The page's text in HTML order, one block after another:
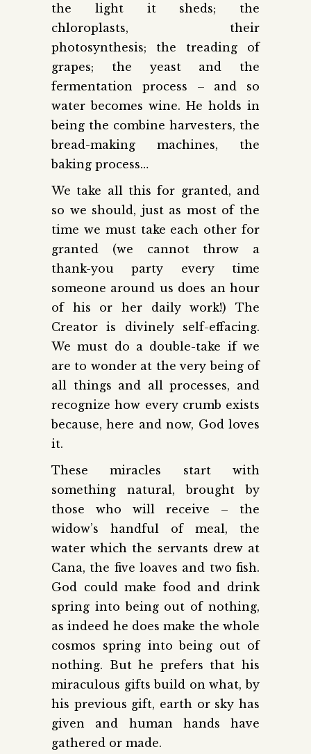
the light it sheds; the
chloroplasts, their
photosynthesis; the treading of
grapes; the yeast and the
fermentation process – and so
water becomes wine. He holds in
being the combine harvesters, the
bread-making machines, the
baking process…
We take all this for granted, and
so we should, just as most of the
time we must take each other for
granted (we cannot throw a
thank-you party every time
someone around us does an hour
of his or her daily work!) The
Creator is divinely self-effacing.
We must do a double-take if we
are to wonder at the very being of
all things and all processes, and
recognize how every crumb exists
because, here and now, God loves
it.
These miracles start with
something natural, brought by
those who will receive – the
widow’s handful of meal, the
water which the servants drew at
Cana, the five loaves and two fish.
God could make food and drink
spring into being out of nothing,
as indeed he does make the whole
cosmos spring into being out of
nothing. But he prefers that his
miraculous gifts build on what, by
his previous gift, earth or sky has
given and human hands have
gathered or made.